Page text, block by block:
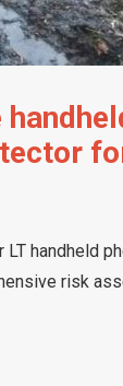
LT handheld
risk